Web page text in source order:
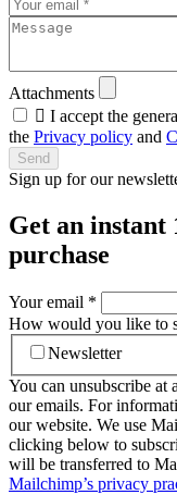
Attachments
 I accept the
the Privacy policy and
Send
Sign up for our
Get an instant
purchase
Your email *
How would you like to
Newsletter
You can unsubscribe
our emails. For
our website. We use
clicking below to
will be transferred to
Mailchimp’s privacy